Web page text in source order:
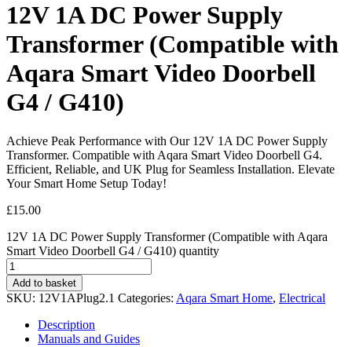
12V 1A DC Power Supply
Transformer (Compatible with
Aqara Smart Video Doorbell
G4 / G410)
Achieve Peak Performance with Our 12V 1A DC Power Supply
Transformer. Compatible with Aqara Smart Video Doorbell G4.
Efficient, Reliable, and UK Plug for Seamless Installation. Elevate
Your Smart Home Setup Today!
£15.00
12V 1A DC Power Supply Transformer (Compatible with Aqara
Smart Video Doorbell G4 / G410) quantity
Add to basket
SKU: 12V1APlug2.1 Categories: Aqara Smart Home, Electrical
Description
Manuals and Guides